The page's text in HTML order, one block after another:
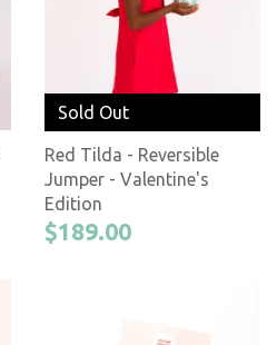
Sold Out
Red Tilda - Reversible
Jumper - Valentine's
Edition
$189.00